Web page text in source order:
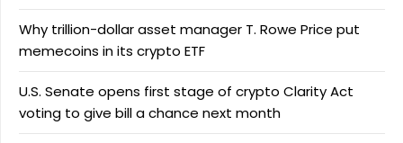
Why trillion-dollar asset manager T. Rowe Price put
memecoins in its crypto ETF
U.S. Senate opens first stage of crypto Clarity Act
voting to give bill a chance next month